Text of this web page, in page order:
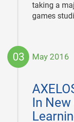
taking a
games
03 May 2016
In
03